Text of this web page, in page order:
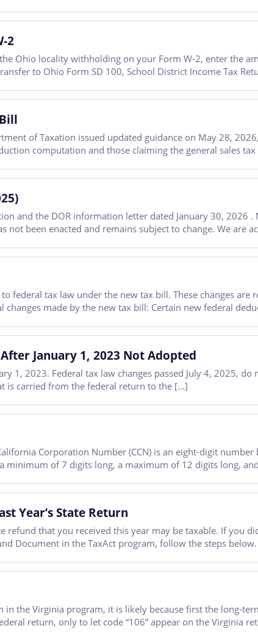
2
Ohio locality withholding on your Form W-2, enter the
to Ohio Form SD 100, School District Income Tax
of Taxation issued updated guidance on May 28,
computation and those claiming the general sales
and the DOR information letter dated January 30, 2026
not been enacted and remains subject to change. We
federal tax law under the new tax bill. These changes are
made by the new tax bill: Certain new federal
January 1, 2023 Not Adopted
1, 2023. Federal tax law changes passed July 4, 2025,
is carried from the federal return to the […]
Corporation Number (CCN) is an eight-digit number
a minimum of 7 digits long, a maximum of 12 digits long,
Year’s State Return
that you received this year may be taxable. If you
Document in the TaxAct program, follow the steps
in the Virginia program, it is likely because first the long-
return, only to let code “106” appear on the Virginia